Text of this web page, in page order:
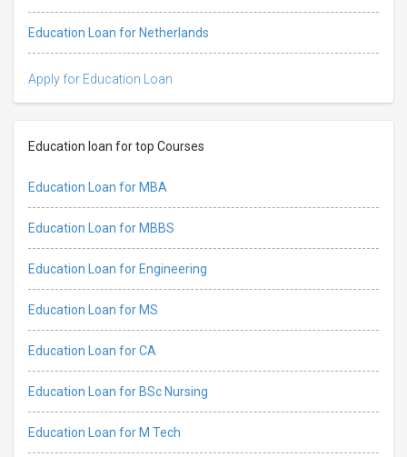
Education Loan for Netherlands
Apply for Education Loan
Education loan for top Courses
Education Loan for MBA
Education Loan for MBBS
Education Loan for Engineering
Education Loan for MS
Education Loan for CA
Education Loan for BSc Nursing
Education Loan for M Tech